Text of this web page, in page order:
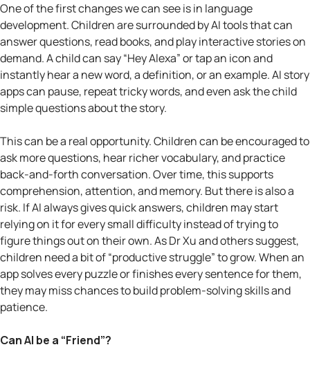
One of the first changes we can see is in language
development. Children are surrounded by AI tools that can
answer questions, read books, and play interactive stories on
demand. A child can say “Hey Alexa” or tap an icon and
instantly hear a new word, a definition, or an example. AI story
apps can pause, repeat tricky words, and even ask the child
simple questions about the story.
This can be a real opportunity. Children can be encouraged to
ask more questions, hear richer vocabulary, and practice
back-and-forth conversation. Over time, this supports
comprehension, attention, and memory. But there is also a
risk. If AI always gives quick answers, children may start
relying on it for every small difficulty instead of trying to
figure things out on their own. As Dr Xu and others suggest,
children need a bit of “productive struggle” to grow. When an
app solves every puzzle or finishes every sentence for them,
they may miss chances to build problem-solving skills and
patience.
Can AI be a “Friend”?